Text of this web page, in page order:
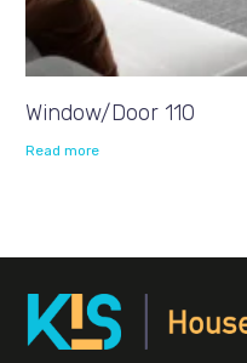
Window/Door 110
Read more